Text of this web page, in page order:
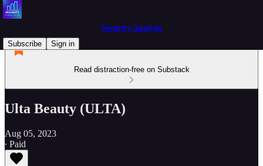
Security Analysis
Subscribe
Sign in
Read distraction-free on Substack
Ulta Beauty (ULTA)
Aug 05, 2023
∙ Paid